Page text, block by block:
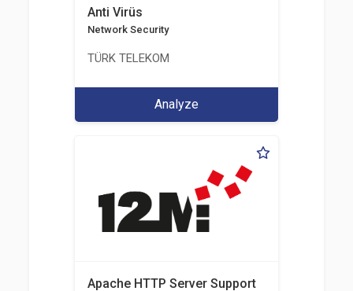
Anti Virüs
Network Security
TÜRK TELEKOM
Analyze
Apache HTTP Server Support